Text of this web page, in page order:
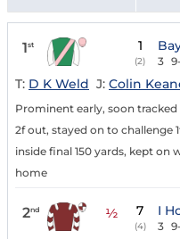
1st 1
(2) 3
T: D K Weld J: Colin
Prominent early, soon
2f out, stayed on to challenge
inside final 150 yards, kept on
home
2nd ½ 7
(4)
I
3